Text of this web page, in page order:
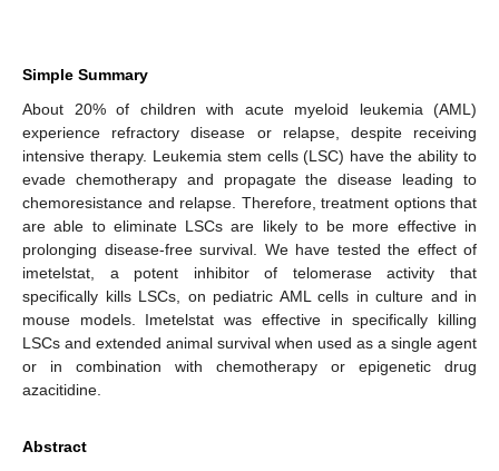
Simple Summary
About 20% of children with acute myeloid leukemia (AML)
experience refractory disease or relapse, despite receiving
intensive therapy. Leukemia stem cells (LSC) have the ability to
evade chemotherapy and propagate the disease leading to
chemoresistance and relapse. Therefore, treatment options that
are able to eliminate LSCs are likely to be more effective in
prolonging disease-free survival. We have tested the effect of
imetelstat, a potent inhibitor of telomerase activity that
specifically kills LSCs, on pediatric AML cells in culture and in
mouse models. Imetelstat was effective in specifically killing
LSCs and extended animal survival when used as a single agent
or in combination with chemotherapy or epigenetic drug
azacitidine.
Abstract